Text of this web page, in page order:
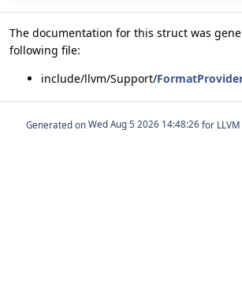
The documentation for this struct was
following file:
include/llvm/Support/
Generated on for